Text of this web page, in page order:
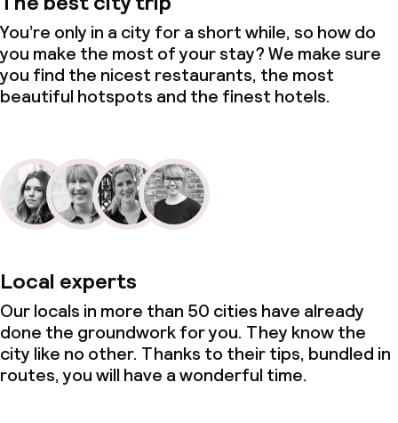
You’re only in a city for a short while, so how do
you make the most of your stay? We make sure
you find the nicest restaurants, the most
beautiful hotspots and the finest hotels.
Local experts
Our locals in more than 50 cities have already
done the groundwork for you. They know the
city like no other. Thanks to their tips, bundled in
routes, you will have a wonderful time.